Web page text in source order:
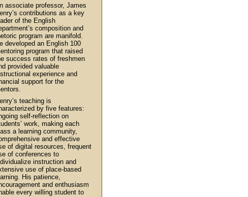
associate professor, James
contributions as a key
of the English
composition and
program are manifold.
developed an English 100
program that raised
success rates of freshmen
provided valuable
experience and
support for the
teaching is
by five features:
self-reflection on
work, making each
a learning community,
and effective
of digital resources, frequent
of conferences to
instruction and
use of place-based
His patience,
and enthusiasm
every willing student to